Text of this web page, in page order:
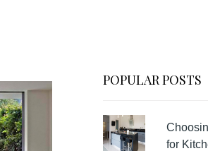
POPULAR POSTS
for